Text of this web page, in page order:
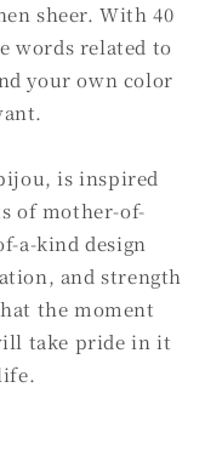
sheer. With 40
words related to
your own color
is inspired
of mother-of-
a-kind design
and strength
the moment
take pride in it